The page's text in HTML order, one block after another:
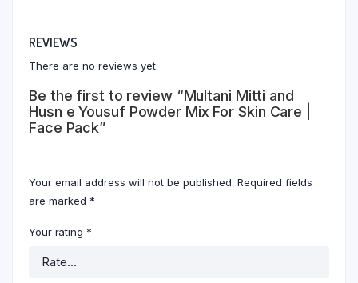
REVIEWS
There are no reviews yet.
Be the first to review “Multani Mitti and
Husn e Yousuf Powder Mix For Skin Care |
Face Pack”
Your email address will not be published. Required fields
are marked *
Your rating *